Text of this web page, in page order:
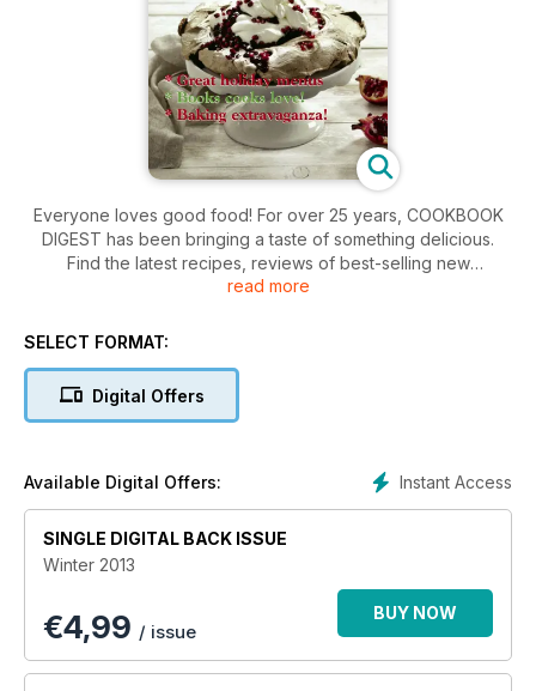
Everyone loves good food! For over 25 years, COOKBOOK
DIGEST has been bringing a taste of something delicious.
Find the latest recipes, reviews of best-selling new
cookbooks, and fantastic kitchen products. With over 45
read more
SELECT FORMAT:
Digital Offers
Instant Access
Available Digital Offers:
SINGLE DIGITAL BACK ISSUE
Winter 2013
€4,99 / issue
BUY NOW